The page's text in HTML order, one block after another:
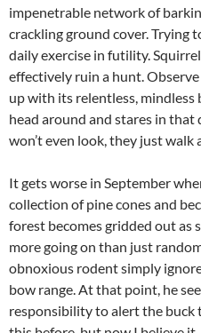
impenetrable network of
crackling ground cover. Trying
daily exercise in futility.
effectively ruin a hunt.
up with its relentless, mindless
head around and stares in that
won’t even look, they just walk
It gets worse in September
collection of pine cones and
forest becomes gridded out as
more going on than just
obnoxious rodent simply
bow range. At that point, he
responsibility to alert the buck